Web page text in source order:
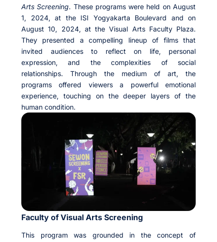
Arts Screening. These programs were held on August
1, 2024, at the ISI Yogyakarta Boulevard and on
August 10, 2024, at the Visual Arts Faculty Plaza.
They presented a compelling lineup of films that
invited audiences to reflect on life, personal
expression, and the complexities of social
relationships. Through the medium of art, the
programs offered viewers a powerful emotional
experience, touching on the deeper layers of the
human condition.
Faculty of Visual Arts Screening
This program was grounded in the concept of